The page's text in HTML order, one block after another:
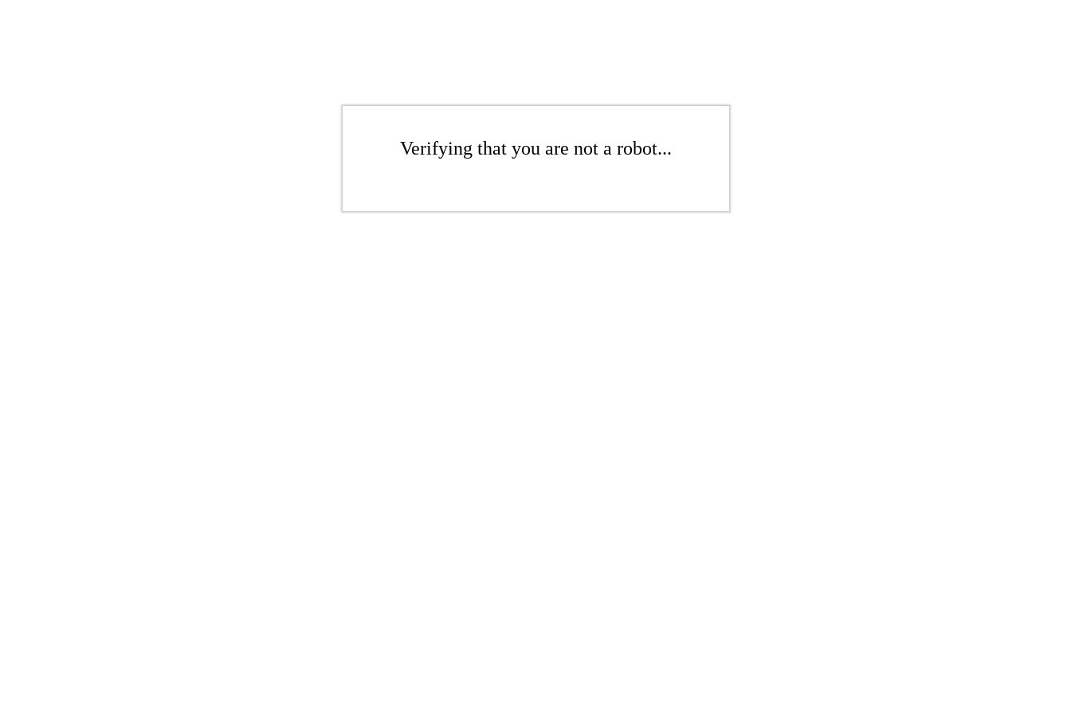
Verifying that you are not a robot...